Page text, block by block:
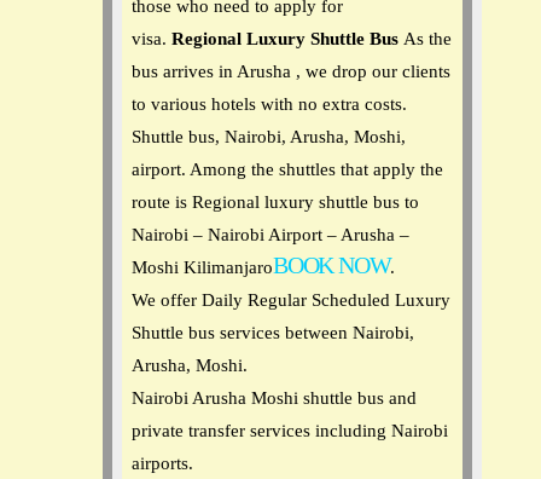
those who need to apply for
visa. Regional Luxury Shuttle Bus As the
bus arrives in Arusha , we drop our clients
to various hotels with no extra costs.
Shuttle bus, Nairobi, Arusha, Moshi,
airport. Among the shuttles that apply the
route is Regional luxury shuttle bus to
Nairobi – Nairobi Airport – Arusha –
Moshi KilimanjaroBOOK NOW.
We offer Daily Regular Scheduled Luxury
Shuttle bus services between Nairobi,
Arusha, Moshi.
Nairobi Arusha Moshi shuttle bus and
private transfer services including Nairobi
airports.